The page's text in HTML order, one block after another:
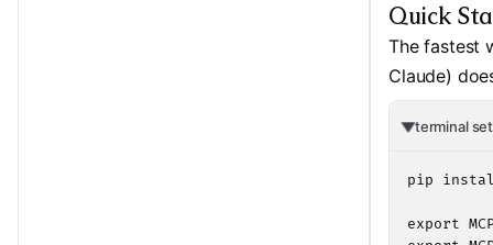
Quick
The fastest
Claude)
terminal
pip
export